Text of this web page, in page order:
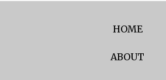
HOME
ABOUT